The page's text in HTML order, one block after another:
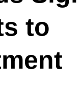
to